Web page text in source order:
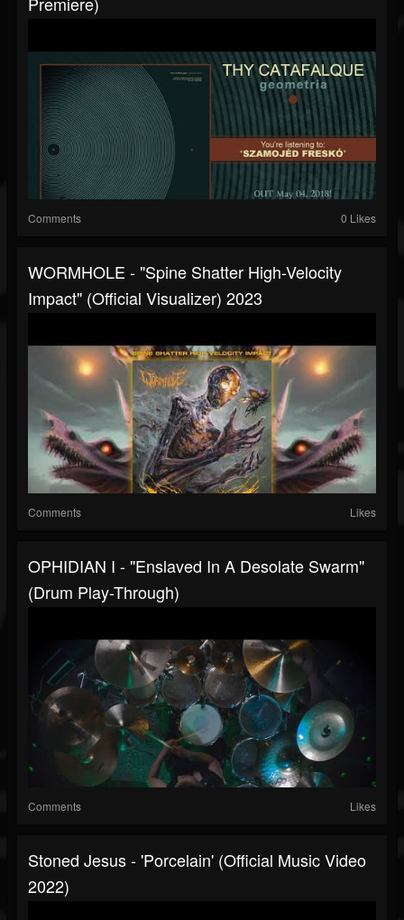
Comments 0 Likes
WORMHOLE - "Spine Shatter High-Velocity
Impact" (Official Visualizer) 2023
Comments Likes
OPHIDIAN I - "Enslaved In A Desolate Swarm"
(drum Play-Through)
Comments Likes
Stoned Jesus - 'Porcelain' (Official Music Video
2022)